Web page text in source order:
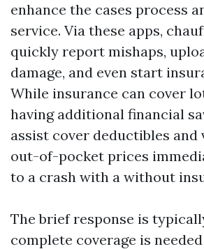
enhance the cases process
service. Via these apps,
quickly report mishaps,
damage, and even start
While insurance can cover
having additional financial
assist cover deductibles
out-of-pocket prices
to a crash with a without
The brief response is
complete coverage is